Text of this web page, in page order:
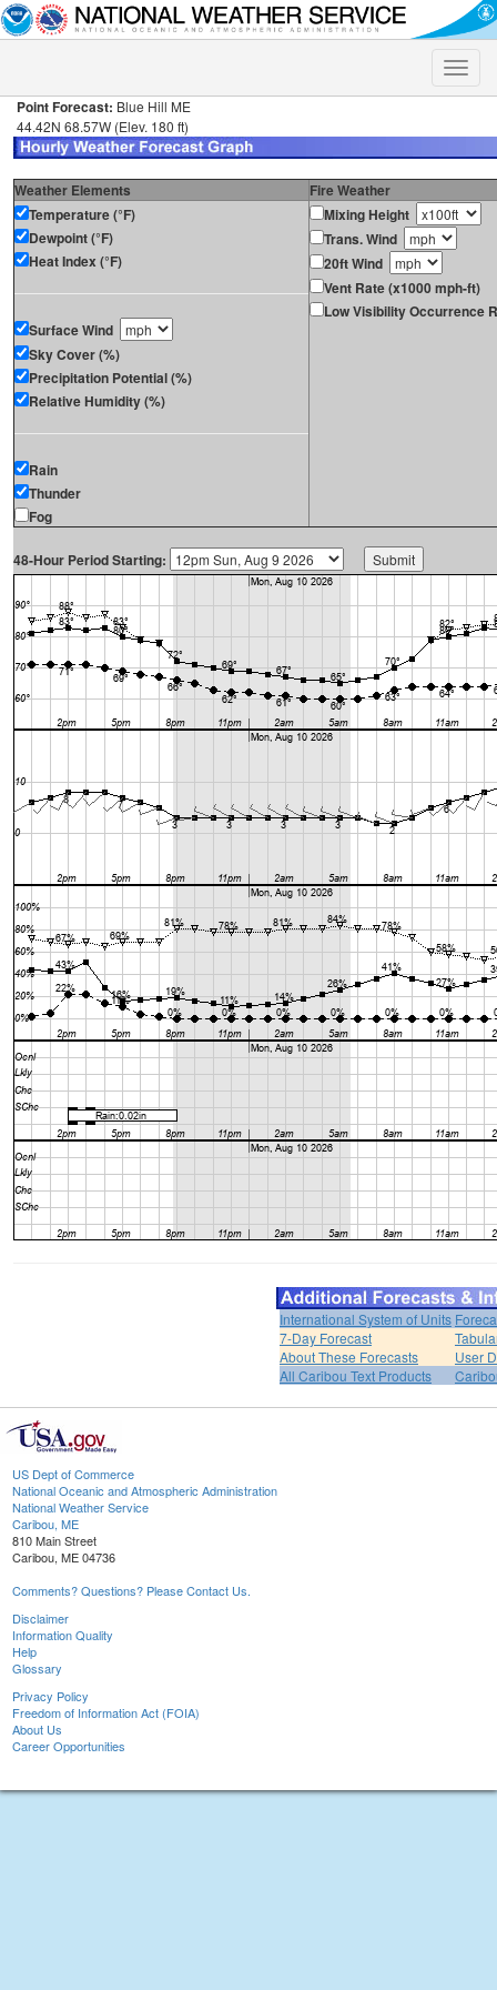
Toggle
Point Forecast: Blue Hill ME
44.42N 68.57W (Elev. 180 ft)
Weather Elements
Fire Weather
Temperature (°F)
Dewpoint (°F)
Heat Index (°F)
Surface Wind
Sky Cover (%)
Precipitation Potential (%)
Relative Humidity (%)
Rain
Thunder
Fog
Mixing Height
Trans. Wind
20ft Wind
Vent Rate (x1000 mph-ft)
Low Visibility Occurrence
48-Hour Period Starting:
International System of Units
7-Day Forecast
About These Forecasts
User
All Caribou Text Products
US Dept of Commerce
National Oceanic and Atmospheric Administration
National Weather Service
Caribou, ME
810 Main Street
Caribou, ME 04736
Comments? Questions? Please Contact Us.
Disclaimer
Information Quality
Help
Glossary
Privacy Policy
Freedom of Information Act (FOIA)
About Us
Career Opportunities